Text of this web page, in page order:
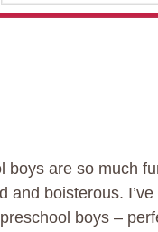
boys are so much
and boisterous.
boys –